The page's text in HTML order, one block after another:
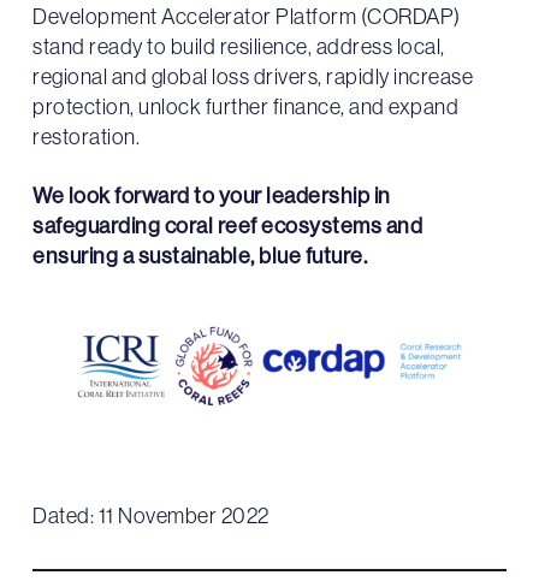
Development Accelerator Platform (CORDAP)
stand ready to build resilience, address local,
regional and global loss drivers, rapidly increase
protection, unlock further finance, and expand
restoration.
We look forward to your leadership in
safeguarding coral reef ecosystems and
ensuring a sustainable, blue future.
Dated: 11 November 2022